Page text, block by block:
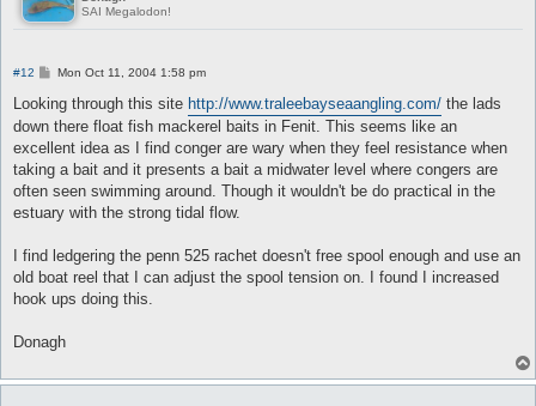
SAI Megalodon!
#12
P
s
Mon Oct 11, 2004 1:58 pm
Looking through this site http://www.traleebayseaangling.com/ the lads
down there float fish mackerel baits in Fenit. This seems like an
excellent idea as I find conger are wary when they feel resistance when
taking a bait and it presents a bait a midwater level where congers are
often seen swimming around. Though it wouldn't be do practical in the
estuary with the strong tidal flow.
I find ledgering the penn 525 rachet doesn't free spool enough and use an
old boat reel that I can adjust the spool tension on. I found I increased
hook ups doing this.
Donagh